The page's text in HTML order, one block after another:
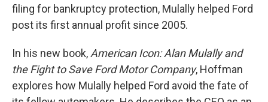
filing for bankruptcy protection, Mulally helped Ford
post its first annual profit since 2005.
In his new book, American Icon: Alan Mulally and
the Fight to Save Ford Motor Company, Hoffman
explores how Mulally helped Ford avoid the fate of